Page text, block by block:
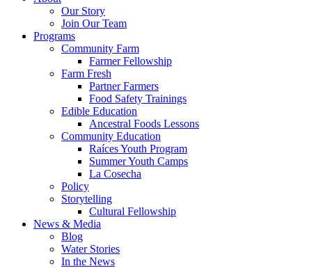
Our Story
Join Our Team
Programs
Community Farm
Farmer Fellowship
Farm Fresh
Partner Farmers
Food Safety Trainings
Edible Education
Ancestral Foods Lessons
Community Education
Raíces Youth Program
Summer Youth Camps
La Cosecha
Policy
Storytelling
Cultural Fellowship
News & Media
Blog
Water Stories
In the News